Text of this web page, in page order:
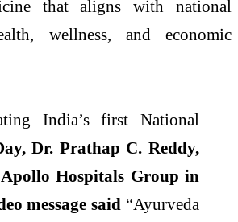
that aligns with national
wellness, and economic
India’s first National
Dr. Prathap C. Reddy,
Hospitals Group in
message said “Ayurveda